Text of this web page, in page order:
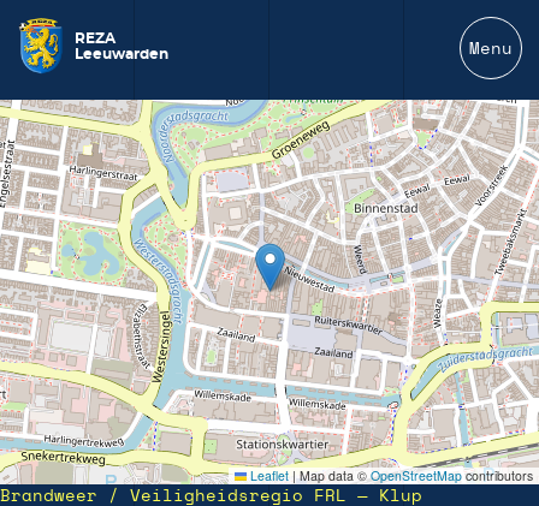
REZA
Leeuwarden
Menu
Leaflet |Map data ©OpenStreetMapcontributors
Brandweer / Veiligheidsregio FRL — Klup